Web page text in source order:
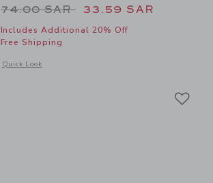
Price reduced from 74.00
74.00 SAR 33.59 SAR
Includes Additional 20% Off
Free Shipping
Quick Look
Opens a modal window with additional details of Disney